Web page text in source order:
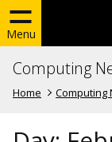
Menu
Computing
Home Computing